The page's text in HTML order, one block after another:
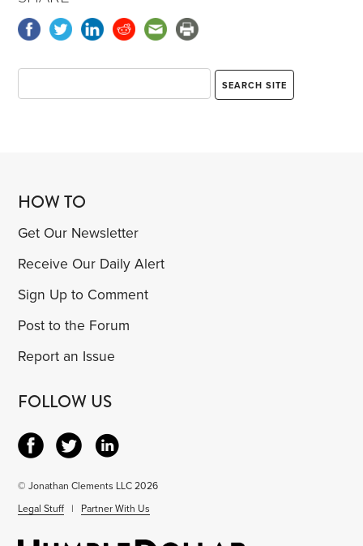
HOW TO
Get Our Newsletter
Receive Our Daily Alert
Sign Up to Comment
Post to the Forum
Report an Issue
FOLLOW US
© Jonathan Clements LLC 2026
Legal Stuff | Partner With Us